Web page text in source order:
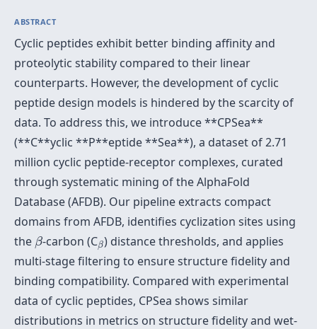
ABSTRACT
Cyclic peptides exhibit better binding affinity and
proteolytic stability compared to their linear
counterparts. However, the development of cyclic
peptide design models is hindered by the scarcity of
data. To address this, we introduce **CPSea**
(**C**yclic **P**eptide **Sea**), a dataset of 2.71
million cyclic peptide-receptor complexes, curated
through systematic mining of the AlphaFold
Database (AFDB). Our pipeline extracts compact
domains from AFDB, identifies cyclization sites using
the β
β-carbon (Cβ
β) distance thresholds, and applies
multi-stage filtering to ensure structure fidelity and
binding compatibility. Compared with experimental
data of cyclic peptides, CPSea shows similar
distributions in metrics on structure fidelity and wet-